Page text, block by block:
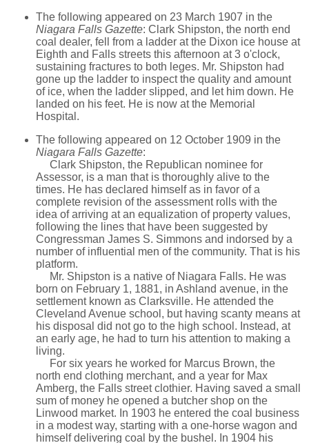
The following appeared on 23 March 1907 in the
Niagara Falls Gazette: Clark Shipston, the north end
coal dealer, fell from a ladder at the Dixon ice house at
Eighth and Falls streets this afternoon at 3 o'clock,
sustaining fractures to both leges. Mr. Shipston had
gone up the ladder to inspect the quality and amount
of ice, when the ladder slipped, and let him down. He
landed on his feet. He is now at the Memorial
Hospital.
The following appeared on 12 October 1909 in the
Niagara Falls Gazette:
Clark Shipston, the Republican nominee for
Assessor, is a man that is thoroughly alive to the
times. He has declared himself as in favor of a
complete revision of the assessment rolls with the
idea of arriving at an equalization of property values,
following the lines that have been suggested by
Congressman James S. Simmons and indorsed by a
number of influential men of the community. That is his
platform.
Mr. Shipston is a native of Niagara Falls. He was
born on February 1, 1881, in Ashland avenue, in the
settlement known as Clarksville. He attended the
Cleveland Avenue school, but having scanty means at
his disposal did not go to the high school. Instead, at
an early age, he had to turn his attention to making a
living.
For six years he worked for Marcus Brown, the
north end clothing merchant, and a year for Max
Amberg, the Falls street clothier. Having saved a small
sum of money he opened a butcher shop on the
Linwood market. In 1903 he entered the coal business
in a modest way, starting with a one-horse wagon and
himself delivering coal by the bushel. In 1904 his